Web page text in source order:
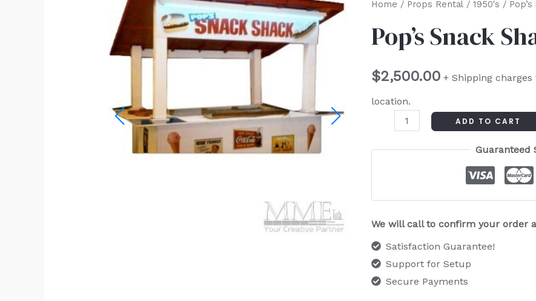
Home / Props Rental/ 1950's /
Pop’s Snack
$2,500.00 + Shipping
location.
Pop's
Shack
ADD TO CART
Guaranteed
We will call to confirm your order
Satisfaction Guarantee!
Support for Setup
Secure Payments